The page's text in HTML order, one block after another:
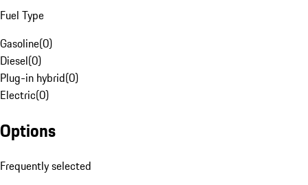
Fuel Type
Gasoline(0)
Diesel(0)
Plug-in hybrid(0)
Electric(0)
Options
Frequently selected